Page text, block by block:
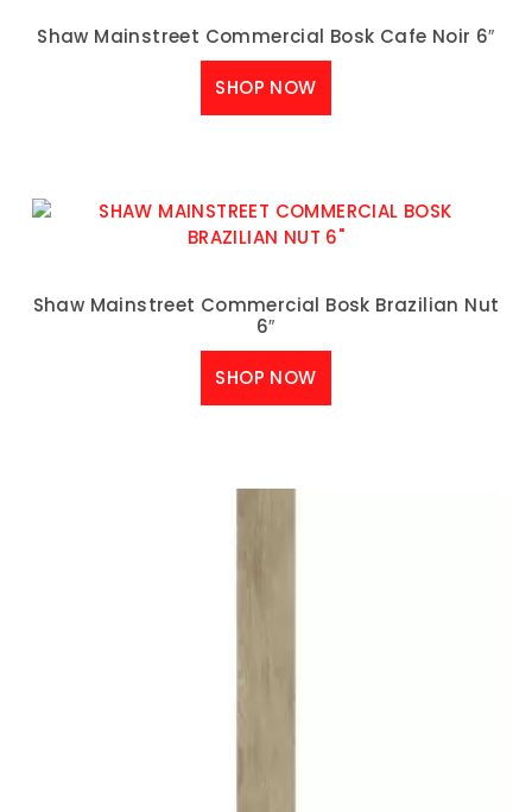
Shaw Mainstreet Commercial Bosk Cafe Noir 6″
SHOP NOW
Shaw Mainstreet Commercial Bosk Brazilian Nut
6″
SHOP NOW